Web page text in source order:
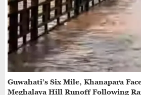
Pickup Truck Crashes
Railing on Guwahati's
Guwahati’s Six Mile, Khanapara
Meghalaya Hill Runoff Following